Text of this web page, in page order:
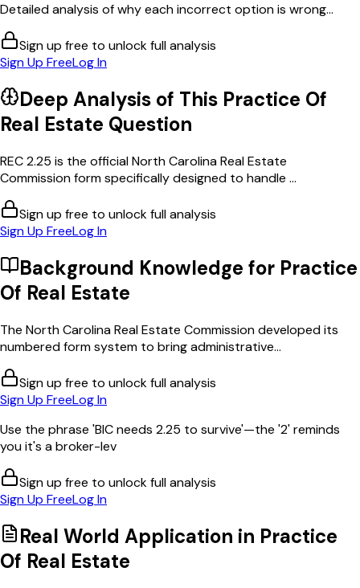
Detailed analysis of why each incorrect option is wrong...
Sign up free to unlock full analysis
Sign Up FreeLog In
Deep Analysis of This Practice Of
Real Estate Question
REC 2.25 is the official North Carolina Real Estate
Commission form specifically designed to handle ...
Sign up free to unlock full analysis
Sign Up FreeLog In
Background Knowledge for Practice
Of Real Estate
The North Carolina Real Estate Commission developed its
numbered form system to bring administrative...
Sign up free to unlock full analysis
Sign Up FreeLog In
Use the phrase 'BIC needs 2.25 to survive'—the '2' reminds
you it's a broker-lev
Sign up free to unlock full analysis
Sign Up FreeLog In
Real World Application in Practice
Of Real Estate